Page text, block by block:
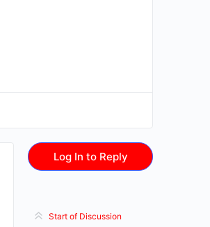
Log In to Reply
Start of Discussion